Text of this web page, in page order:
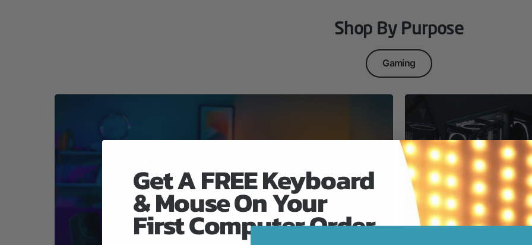
Shop By Purpose
Gaming
Everyday &
Ready
Get A FREE Keyboard
& Mouse On Your
First Computer Order